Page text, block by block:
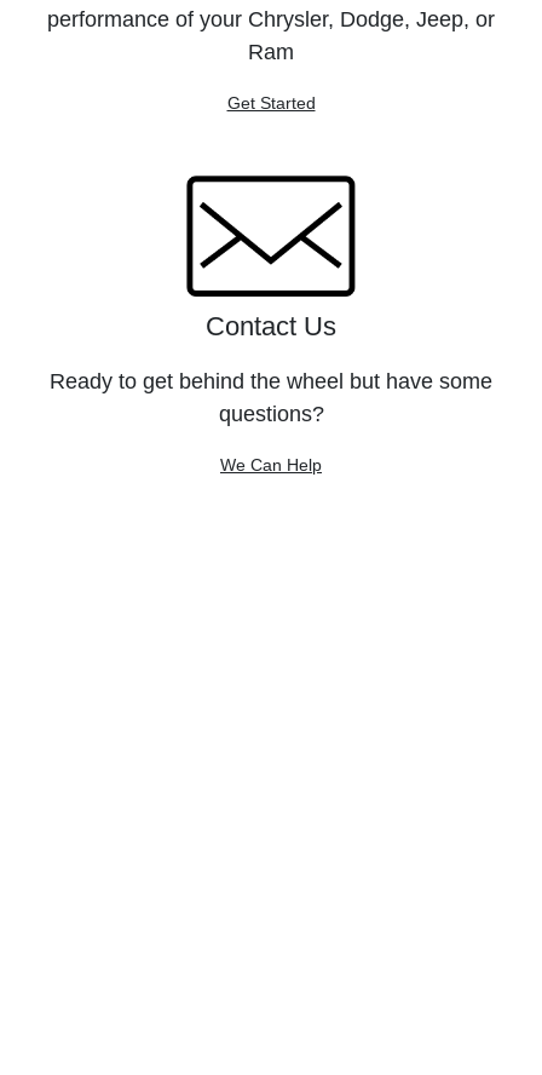
performance of your Chrysler, Dodge, Jeep, or
Ram
Get Started
Contact Us
Ready to get behind the wheel but have some
questions?
We Can Help